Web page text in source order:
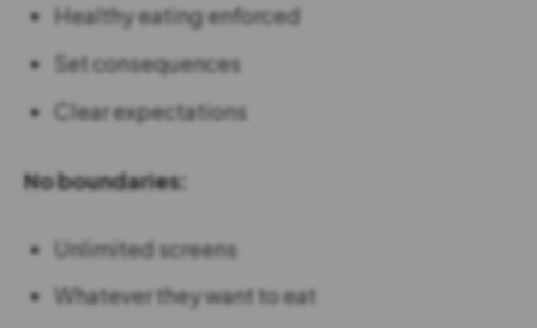
Healthy eating enforced
Set consequences
Clear expectations
No boundaries:
Unlimited screens
Whatever they want to eat